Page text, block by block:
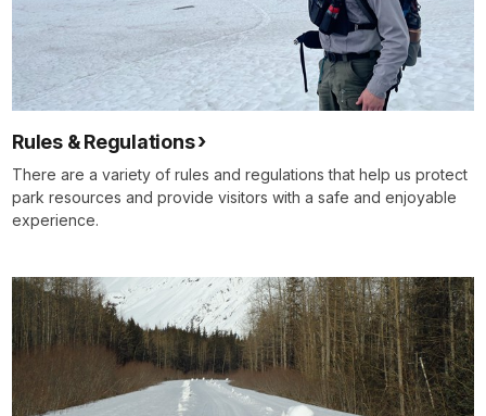
Rules & Regulations
There are a variety of rules and regulations that help us protect
park resources and provide visitors with a safe and enjoyable
experience.